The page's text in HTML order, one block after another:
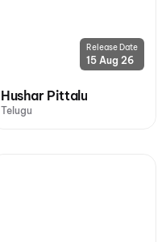
Release Date
15 Aug 26
Hushar Pittalu
Telugu